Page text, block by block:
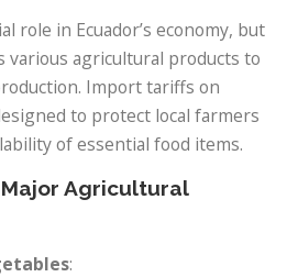
role in Ecuador’s economy, but
agricultural products to
Import tariffs on
to protect local farmers
of essential food items.
Agricultural
: